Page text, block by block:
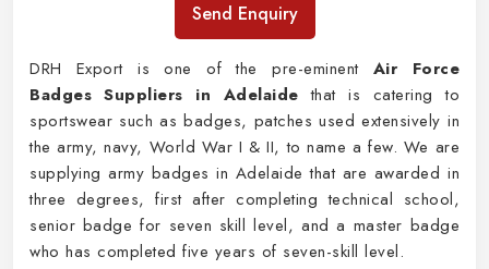
Send Enquiry
DRH Export is one of the pre-eminent Air Force
Badges Suppliers in Adelaide that is catering to
sportswear such as badges, patches used extensively in
the army, navy, World War I & II, to name a few. We are
supplying army badges in Adelaide that are awarded in
three degrees, first after completing technical school,
senior badge for seven skill level, and a master badge
who has completed five years of seven-skill level.